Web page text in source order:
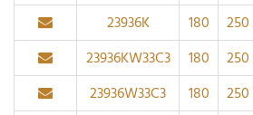
23936K
180 250
23936KW33C3
180 250
23936W33C3
180 250